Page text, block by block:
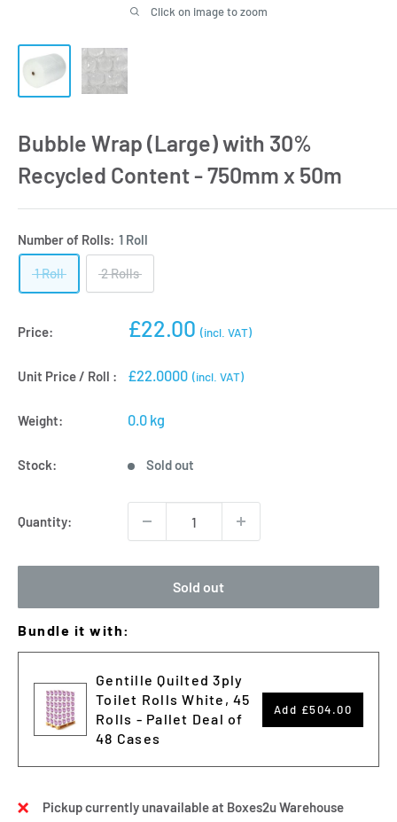
Click on image to zoom
Bubble Wrap (Large) with 30%
Recycled Content - 750mm x 50m
Number of Rolls: 1 Roll
1 Roll 2 Rolls
Price:
Sale
£22.00 (incl. VAT)
Unit Price / Roll : £22.0000 (incl. VAT)
Weight: 0.0 kg
Stock: Sold out
Quantity:
Sold out
Bundle it with:
Gentille Quilted 3ply
Toilet Rolls White, 45
Rolls - Pallet Deal of
48 Cases
Add £504.00
Pickup currently unavailable at Boxes2u Warehouse